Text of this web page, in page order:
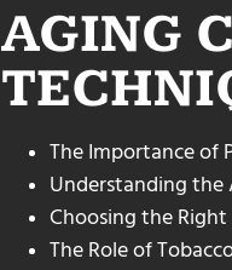
AGING
The Importance of
Understanding the
Choosing the
The Role of